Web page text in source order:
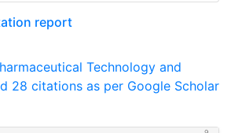
report
Technology and
28 citations as per Google Scholar